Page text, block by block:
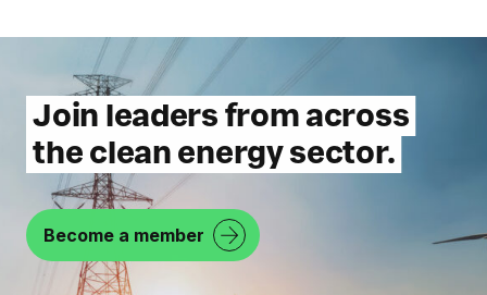
Join leaders from across
the clean energy sector.
Become a member